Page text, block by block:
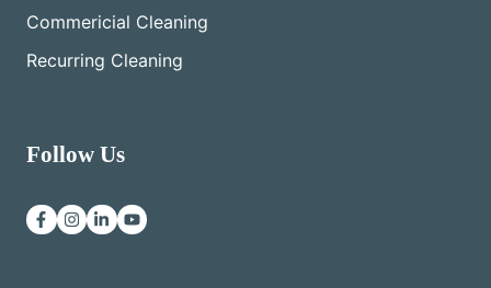
Commericial Cleaning
Recurring Cleaning
Follow Us